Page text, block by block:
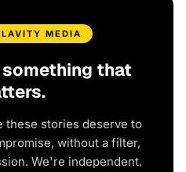
MEDIA
something that
these stories deserve to
without a filter,
We're independent.